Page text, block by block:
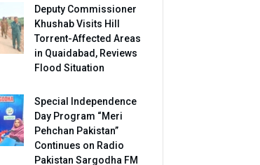
Deputy Commissioner
Khushab Visits Hill
Torrent-Affected Areas
in Quaidabad, Reviews
Flood Situation
Special Independence
Day Program “Meri
Pehchan Pakistan”
Continues on Radio
Pakistan Sargodha FM